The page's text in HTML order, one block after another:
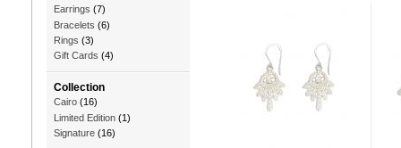
Earrings (7)
Bracelets (6)
Rings (3)
Gift Cards (4)
Collection
Cairo (16)
Limited Edition (1)
Signature (16)